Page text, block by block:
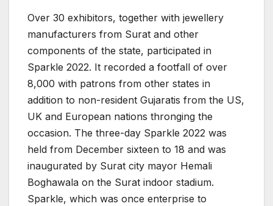
Over 30 exhibitors, together with jewellery
manufacturers from Surat and other
components of the state, participated in
Sparkle 2022. It recorded a footfall of over
8,000 with patrons from other states in
addition to non-resident Gujaratis from the US,
UK and European nations thronging the
occasion. The three-day Sparkle 2022 was
held from December sixteen to 18 and was
inaugurated by Surat city mayor Hemali
Boghawala on the Surat indoor stadium.
Sparkle, which was once enterprise to